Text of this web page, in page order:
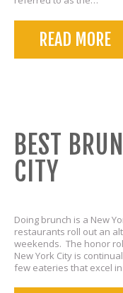
READ MORE
BEST
CITY
Doing brunch is a New
restaurants roll out an
weekends. The honor
New York City is
few eateries that excel